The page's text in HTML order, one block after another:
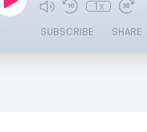
1x
SUBSCRIBE SHARE